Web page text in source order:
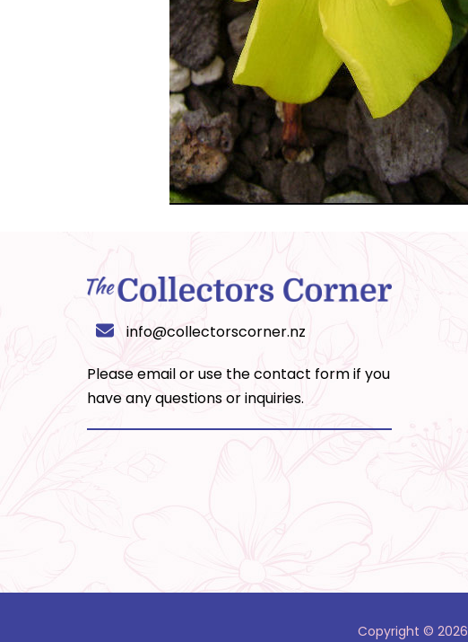
info@collectorscorner.nz
Please email or use thecontact formif you
have any questions or inquiries.
Copyright © 2026